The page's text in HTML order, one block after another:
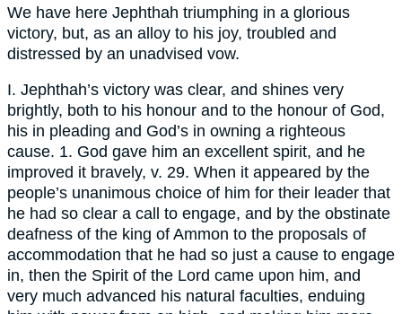
We have here Jephthah triumphing in a glorious
victory, but, as an alloy to his joy, troubled and
distressed by an unadvised vow.
I. Jephthah’s victory was clear, and shines very
brightly, both to his honour and to the honour of God,
his in pleading and God’s in owning a righteous
cause. 1. God gave him an excellent spirit, and he
improved it bravely, v. 29. When it appeared by the
people’s unanimous choice of him for their leader that
he had so clear a call to engage, and by the obstinate
deafness of the king of Ammon to the proposals of
accommodation that he had so just a cause to engage
in, then the Spirit of the Lord came upon him, and
very much advanced his natural faculties, enduing